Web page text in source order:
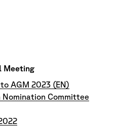
Meeting
AGM 2023 (EN)
Committee